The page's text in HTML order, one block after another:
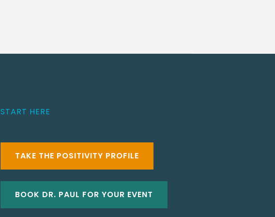
START HERE
TAKE THE POSITIVITY PROFILE
BOOK DR. PAUL FOR YOUR EVENT